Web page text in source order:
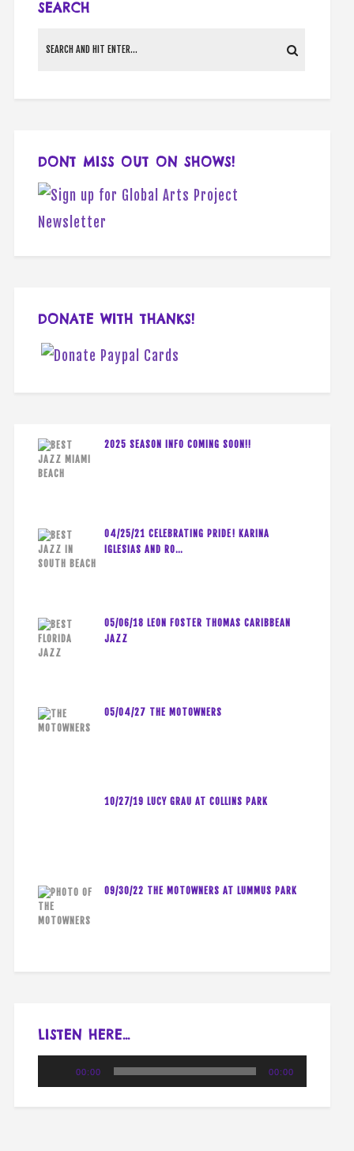
SEARCH
DONT MISS OUT ON SHOWS!
DONATE WITH THANKS!
2025 SEASON INFO COMING SOON!!
04/25/21 CELEBRATING PRIDE! KARINA
IGLESIAS AND RO…
05/06/18 LEON FOSTER THOMAS CARIBBEAN
JAZZ
05/04/27 THE MOTOWNERS
10/27/19 LUCY GRAU AT COLLINS PARK
09/30/22 THE MOTOWNERS AT LUMMUS PARK
LISTEN HERE…
00:00 00:00